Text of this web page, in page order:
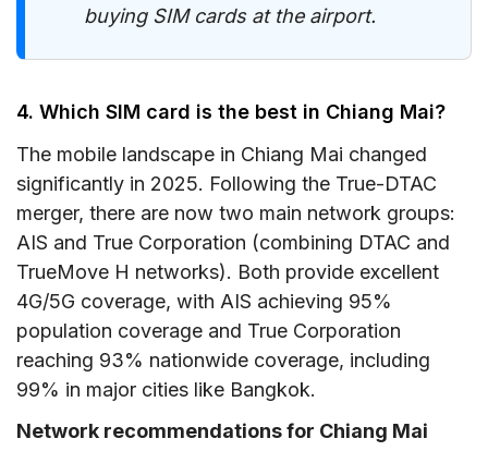
buying SIM cards at the airport.
4. Which SIM card is the best in Chiang Mai?
The mobile landscape in Chiang Mai changed
significantly in 2025. Following the True-DTAC
merger, there are now two main network groups:
AIS and True Corporation (combining DTAC and
TrueMove H networks). Both provide excellent
4G/5G coverage, with AIS achieving 95%
population coverage and True Corporation
reaching 93% nationwide coverage, including
99% in major cities like Bangkok.
Network recommendations for Chiang Mai